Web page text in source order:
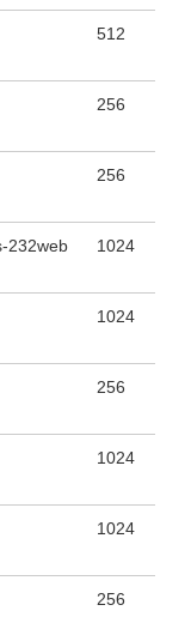
512
256
256
232web 1024
1024
256
1024
1024
256